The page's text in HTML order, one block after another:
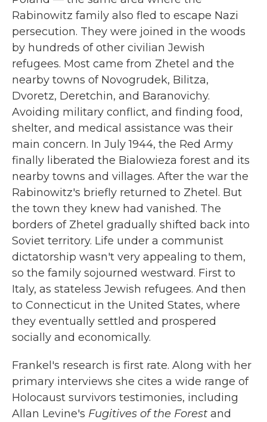
Rabinowitz family also fled to escape Nazi
persecution. They were joined in the woods
by hundreds of other civilian Jewish
refugees. Most came from Zhetel and the
nearby towns of Novogrudek, Bilitza,
Dvoretz, Deretchin, and Baranovichy.
Avoiding military conflict, and finding food,
shelter, and medical assistance was their
main concern. In July 1944, the Red Army
finally liberated the Bialowieza forest and its
nearby towns and villages. After the war the
Rabinowitz's briefly returned to Zhetel. But
the town they knew had vanished. The
borders of Zhetel gradually shifted back into
Soviet territory. Life under a communist
dictatorship wasn't very appealing to them,
so the family sojourned westward. First to
Italy, as stateless Jewish refugees. And then
to Connecticut in the United States, where
they eventually settled and prospered
socially and economically.
Frankel's research is first rate. Along with her
primary interviews she cites a wide range of
Holocaust survivors testimonies, including
Allan Levine's Fugitives of the Forest and